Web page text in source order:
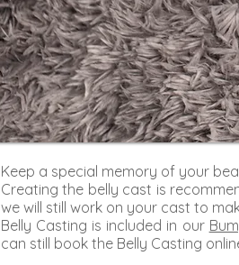
Keep a special memory of your
Creating the belly cast is
we will still work on your cast to
Belly Casting is included in our
can still book the Belly Casting